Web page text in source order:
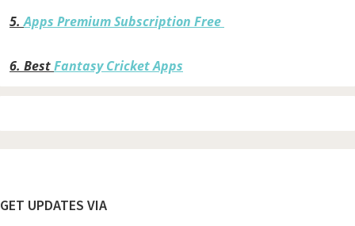
5.Apps Premium Subscription Free
6. BestFantasy Cricket Apps
Footer
GET UPDATES VIA